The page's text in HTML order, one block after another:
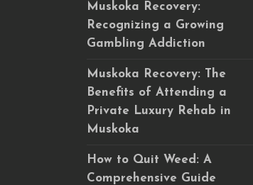
Muskoka Recovery:
Recognizing a Growing
Gambling Addiction
Muskoka Recovery: The
Benefits of Attending a
Private Luxury Rehab in
Muskoka
How to Quit Weed: A
Comprehensive Guide